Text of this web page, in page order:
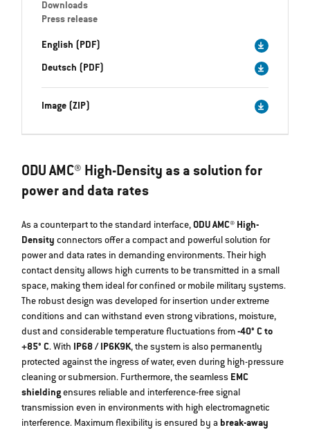
Downloads
Press release
English (PDF)
Deutsch (PDF)
Image (ZIP)
ODU AMC® High-Density as a solution for
power and data rates
As a counterpart to the standard interface,ODU AMC® High-
Density connectors offer a compact and powerful solution for
power and data rates in demanding environments. Their high
contact density allows high currents to be transmitted in a small
space, making them ideal for confined or mobile military systems.
The robust design was developed for insertion under extreme
conditions and can withstand even strong vibrations, moisture,
dust and considerable temperature fluctuations from-40° C to
+85° C. With IP68 / IP6K9K, the system is also permanently
protected against the ingress of water, even during high-pressure
cleaning or submersion. Furthermore, the seamless EMC
shieldingensures reliable and interference-free signal
transmission even in environments with high electromagnetic
interference. Maximum flexibility is ensured by a break-away